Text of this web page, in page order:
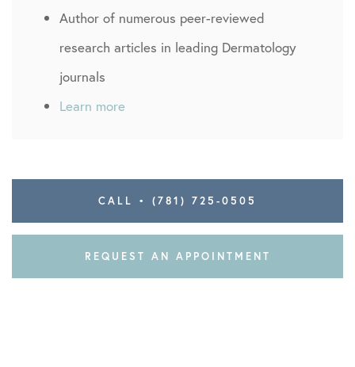
Author of numerous peer-reviewed
research articles in leading Dermatology
journals
Learn more
CALL • (781) 725-0505
REQUEST AN APPOINTMENT